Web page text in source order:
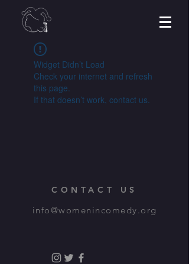
Widget Didn’t Load
Check your internet and refresh
this page.
If that doesn’t work, contact us.
CONTACT US
info@womenincomedy.org